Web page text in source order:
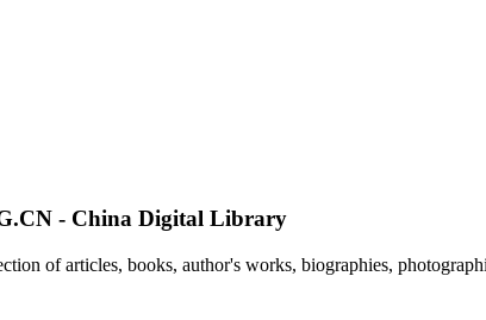
- China Digital Library
of articles, books, author's works, biographies,